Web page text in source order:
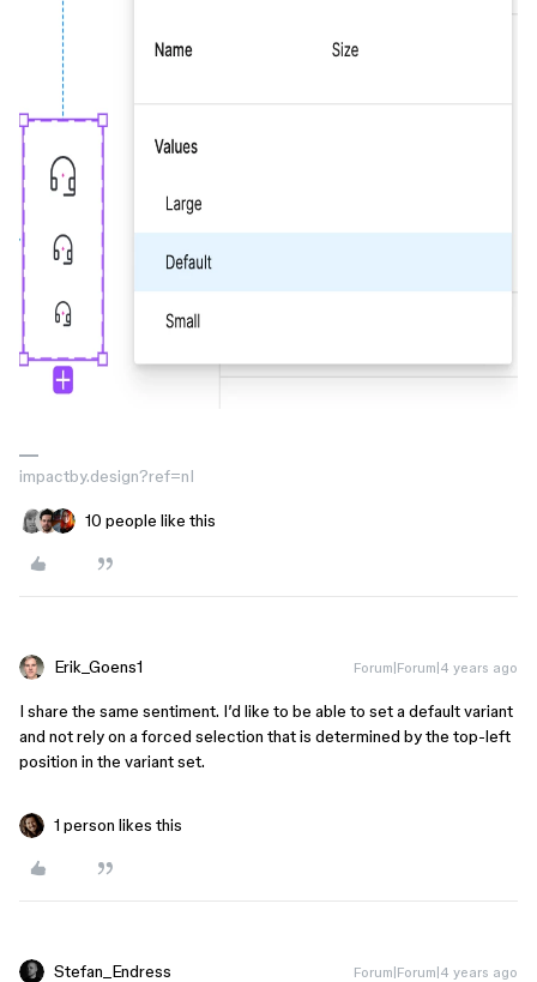
impactby.design?ref=nI
10 people like this
Erik_Goens1 Forum|Forum|4 years ago
I share the same sentiment. I’d like to be able to set a default variant
and not rely on a forced selection that is determined by the top-left
position in the variant set.
1 person likes this
Stefan_Endress Forum|Forum|4 years ago